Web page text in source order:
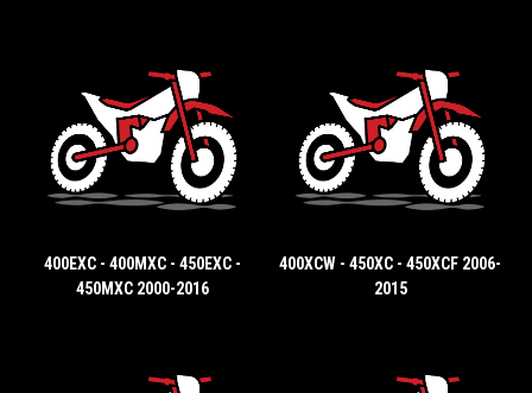
400EXC - 400MXC - 450EXC -
450MXC 2000-2016
400XCW - 450XC - 450XCF 2006-
2015